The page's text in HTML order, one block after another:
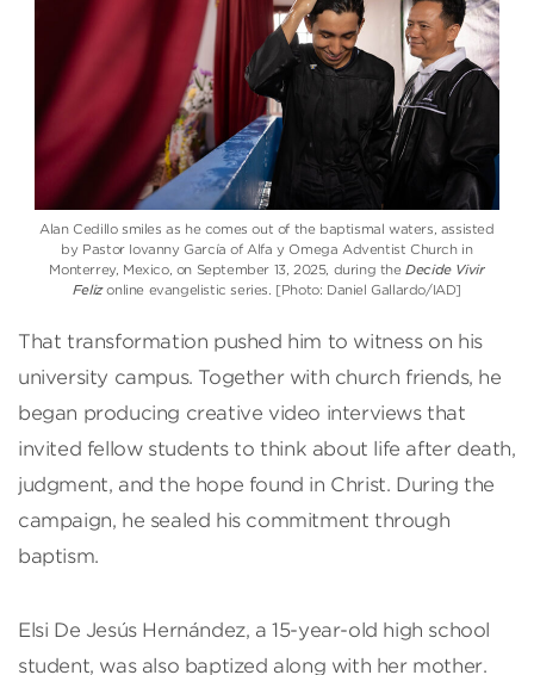
Alan Cedillo smiles as he comes out of the baptismal waters, assisted
by Pastor Iovanny García of Alfa y Omega Adventist Church in
Monterrey, Mexico, on September 13, 2025, during theDecide Vivir
Felizonline evangelistic series. [Photo: Daniel Gallardo/IAD]
That transformation pushed him to witness on his
university campus. Together with church friends, he
began producing creative video interviews that
invited fellow students to think about life after death,
judgment, and the hope found in Christ. During the
campaign, he sealed his commitment through
baptism.
Elsi De Jesús Hernández, a 15-year-old high school
student, was also baptized along with her mother.